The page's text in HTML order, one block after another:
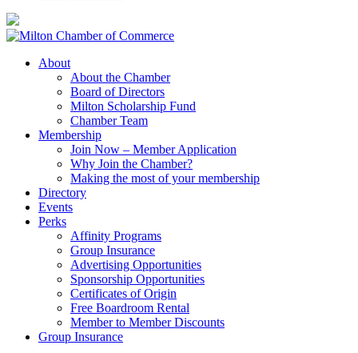
About
About the Chamber
Board of Directors
Milton Scholarship Fund
Chamber Team
Membership
Join Now – Member Application
Why Join the Chamber?
Making the most of your membership
Directory
Events
Perks
Affinity Programs
Group Insurance
Advertising Opportunities
Sponsorship Opportunities
Certificates of Origin
Free Boardroom Rental
Member to Member Discounts
Group Insurance